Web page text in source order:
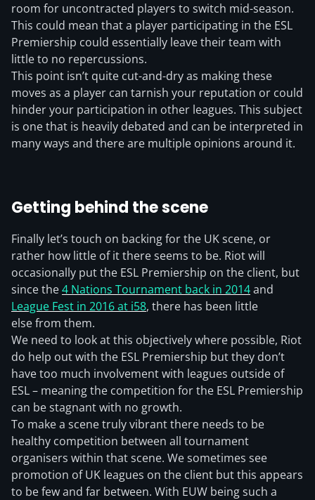
room for uncontracted players to switch mid-season.
This could mean that a player participating in the ESL
Premiership could essentially leave their team with
little to no repercussions.
This point isn’t quite cut-and-dry as making these
moves as a player can tarnish your reputation or could
hinder your participation in other leagues. This subject
is one that is heavily debated and can be interpreted in
many ways and there are multiple opinions around it.
Getting behind the scene
Finally let’s touch on backing for the UK scene, or
rather how little of it there seems to be. Riot will
occasionally put the ESL Premiership on the client, but
since the4 Nations Tournament back in 2014and
League Fest in 2016 at i58, there has been little
else from them.
We need to look at this objectively where possible, Riot
do help out with the ESL Premiership but they don’t
have too much involvement with leagues outside of
ESL – meaning the competition for the ESL Premiership
can be stagnant with no growth.
To make a scene truly vibrant there needs to be
healthy competition between all tournament
organisers within that scene. We sometimes see
promotion of UK leagues on the client but this appears
to be few and far between. With EUW being such a